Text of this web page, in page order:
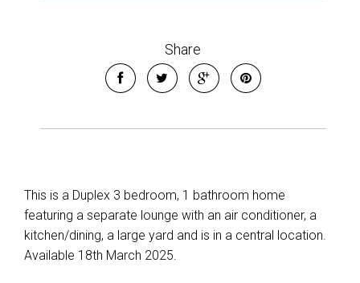
Share
This is a Duplex 3 bedroom, 1 bathroom home
featuring a separate lounge with an air conditioner, a
kitchen/dining, a large yard and is in a central location.
Available 18th March 2025.